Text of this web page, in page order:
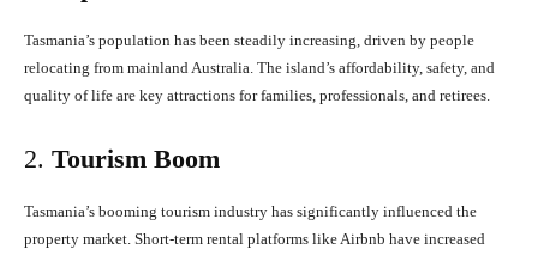
Tasmania’s population has been steadily increasing, driven by people
relocating from mainland Australia. The island’s affordability, safety, and
quality of life are key attractions for families, professionals, and retirees.
2. Tourism Boom
Tasmania’s booming tourism industry has significantly influenced the
property market. Short-term rental platforms like Airbnb have increased